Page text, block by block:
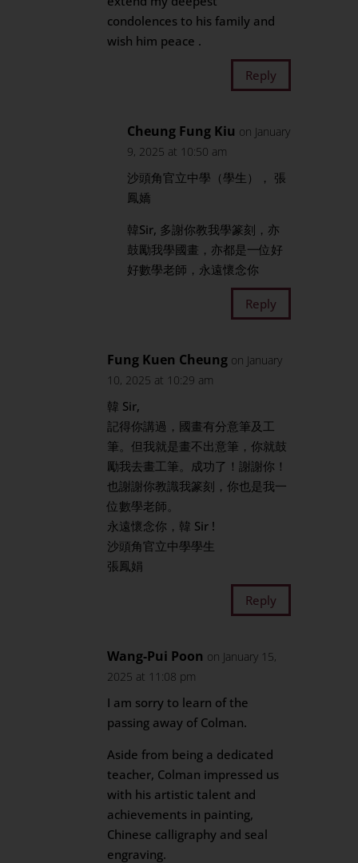
condolences to his family and
wish him peace .
Reply
Cheung Fung Kiu on January
9, 2025 at 10:50 am
沙頭角官立中學（學生）， 張
鳳嬌
韓Sir, 多謝你教我學篆刻，亦
鼓勵我學國畫，亦都是一位好
好數學老師，永遠懷念你
Reply
Fung Kuen Cheung on January
10, 2025 at 10:29 am
韓 Sir,
記得你講過，國畫有分意筆及工
筆。但我就是畫不出意筆，你就鼓
勵我去畫工筆。成功了！謝謝你！
也謝謝你教識我篆刻，你也是我一
位數學老師。
永遠懷念你，韓 Sir !
沙頭角官立中學學生
張鳳娟
Reply
Wang-Pui Poon on January 15,
2025 at 11:08 pm
I am sorry to learn of the
passing away of Colman.
Aside from being a dedicated
teacher, Colman impressed us
with his artistic talent and
achievements in painting,
Chinese calligraphy and seal
engraving.